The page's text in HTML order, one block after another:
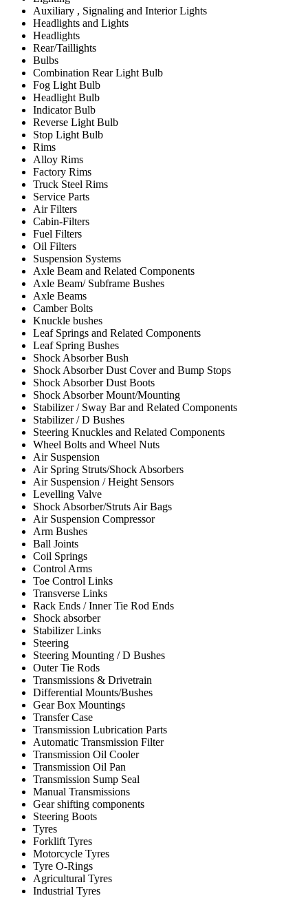
Auxiliary , Signaling and Interior Lights
Headlights and Lights
Headlights
Rear/Taillights
Bulbs
Combination Rear Light Bulb
Fog Light Bulb
Headlight Bulb
Indicator Bulb
Reverse Light Bulb
Stop Light Bulb
Rims
Alloy Rims
Factory Rims
Truck Steel Rims
Service Parts
Air Filters
Cabin-Filters
Fuel Filters
Oil Filters
Suspension Systems
Axle Beam and Related Components
Axle Beam/ Subframe Bushes
Axle Beams
Camber Bolts
Knuckle bushes
Leaf Springs and Related Components
Leaf Spring Bushes
Shock Absorber Bush
Shock Absorber Dust Cover and Bump Stops
Shock Absorber Dust Boots
Shock Absorber Mount/Mounting
Stabilizer / Sway Bar and Related Components
Stabilizer / D Bushes
Steering Knuckles and Related Components
Wheel Bolts and Wheel Nuts
Air Suspension
Air Spring Struts/Shock Absorbers
Air Suspension / Height Sensors
Levelling Valve
Shock Absorber/Struts Air Bags
Air Suspension Compressor
Arm Bushes
Ball Joints
Coil Springs
Control Arms
Toe Control Links
Transverse Links
Rack Ends / Inner Tie Rod Ends
Shock absorber
Stabilizer Links
Steering
Steering Mounting / D Bushes
Outer Tie Rods
Transmissions & Drivetrain
Differential Mounts/Bushes
Gear Box Mountings
Transfer Case
Transmission Lubrication Parts
Automatic Transmission Filter
Transmission Oil Cooler
Transmission Oil Pan
Transmission Sump Seal
Manual Transmissions
Gear shifting components
Steering Boots
Tyres
Forklift Tyres
Motorcycle Tyres
Tyre O-Rings
Agricultural Tyres
Industrial Tyres